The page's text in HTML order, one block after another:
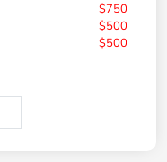
$750
$500
$500